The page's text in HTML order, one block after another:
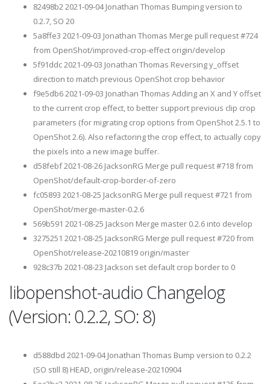
82498b2 2021-09-04 Jonathan Thomas Bumping version to
0.2.7, SO 20
5a8ffe3 2021-09-03 Jonathan Thomas Merge pull request #724
from OpenShot/improved-crop-effect origin/develop
5f91ddc 2021-09-03 Jonathan Thomas Reversing y_offset
direction to match previous OpenShot crop behavior
f9e5db6 2021-09-03 Jonathan Thomas Adding an X and Y offset
to the current crop effect, to better support previous clip crop
parameters (for migrating crop options from OpenShot 2.5.1 to
OpenShot 2.6). Also refactoring the crop effect, to actually copy
the pixels into a new image buffer.
d58febf 2021-08-26 JacksonRG Merge pull request #718 from
OpenShot/default-crop-border-of-zero
fc05893 2021-08-25 JacksonRG Merge pull request #721 from
OpenShot/merge-master-0.2.6
569b591 2021-08-25 Jackson Merge master 0.2.6 into develop
3275251 2021-08-25 JacksonRG Merge pull request #720 from
OpenShot/release-20210819 origin/master
928c37b 2021-08-23 Jackson set default crop border to 0
libopenshot-audio Changelog
(Version: 0.2.2, SO: 8)
d588dbd 2021-09-04 Jonathan Thomas Bump version to 0.2.2
(SO still 8) HEAD, origin/release-20210904